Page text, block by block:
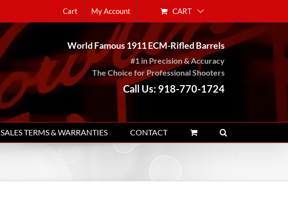
Cart My Account CART
World Famous 1911 ECM-Rifled Barrels
#1 in Precision & Accuracy
The Choice for Professional Shooters
Call Us: 918-770-1724
SALES TERMS & WARRANTIES CONTACT